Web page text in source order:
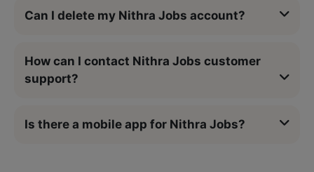
Can I delete my Nithra Jobs account?
How can I contact Nithra Jobs customer
support?
Is there a mobile app for Nithra Jobs?